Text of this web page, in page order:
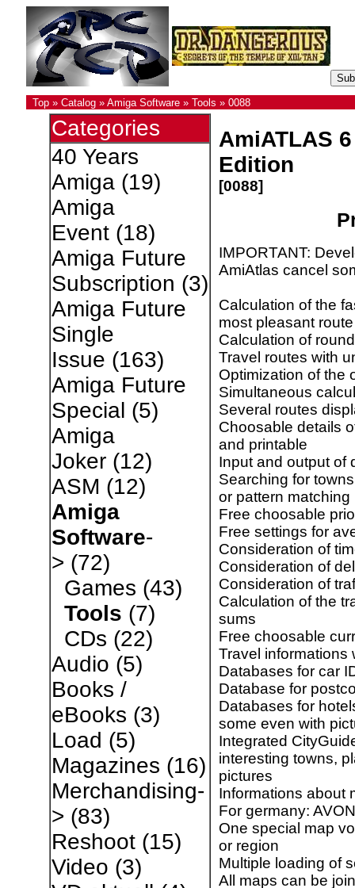
Top» Catalog» Amiga Software» Tools » 0088
Categories
40 Years
Amiga(19)
Amiga
Event(18)
Amiga Future
Subscription (3)
Amiga Future
Single
Issue (163)
Amiga Future
Special (5)
Amiga
Joker(12)
ASM (12)
Amiga
Software-
> (72)
Games (43)
Tools (7)
CDs (22)
Audio (5)
Books /
eBooks (3)
Load (5)
Magazines (16)
Merchandising-
> (83)
Reshoot(15)
Video (3)
AmiATLAS
Edition
[0088]
IMPORTANT:
AmiAtlas cancel
Calculation of the
most pleasant route
Calculation of
Travel routes with
Optimization of the
Simultaneous
Several routes
Choosable details
and printable
Input and output of
Searching for
or pattern matching
Free choosable
Free settings for
Consideration of
Consideration of
Consideration of
Calculation of the
sums
Free choosable
Travel informations
Databases for car
Database for
Databases for
some even with
Integrated
interesting towns,
pictures
Informations about
For germany:
One special map
or region
Multiple loading of
All maps can be